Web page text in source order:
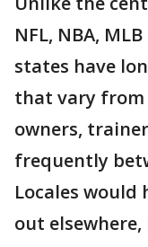
NFL, NBA,
states have
that vary from
owners,
frequently
Locales
out